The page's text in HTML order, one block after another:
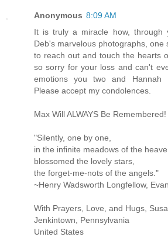
Anonymous 8:09 AM
It is truly a miracle how, through
Deb's marvelous photographs, one
to reach out and touch the hearts
so sorry for your loss and can't
emotions you two and Hannah
Please accept my condolences.
Max Will ALWAYS Be Remembered!
"Silently, one by one,
in the infinite meadows of the
blossomed the lovely stars,
the forget-me-nots of the angels."
~Henry Wadsworth Longfellow,
With Prayers, Love, and Hugs,
Jenkintown, Pennsylvania
United States